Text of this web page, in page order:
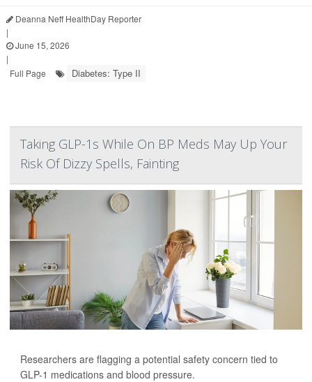
Deanna Neff HealthDay Reporter
|
June 15, 2026
|
Full Page
Diabetes: Type II
Taking GLP-1s While On BP Meds May Up Your
Risk Of Dizzy Spells, Fainting
Researchers are flagging a potential safety concern tied to
GLP-1 medications and blood pressure.